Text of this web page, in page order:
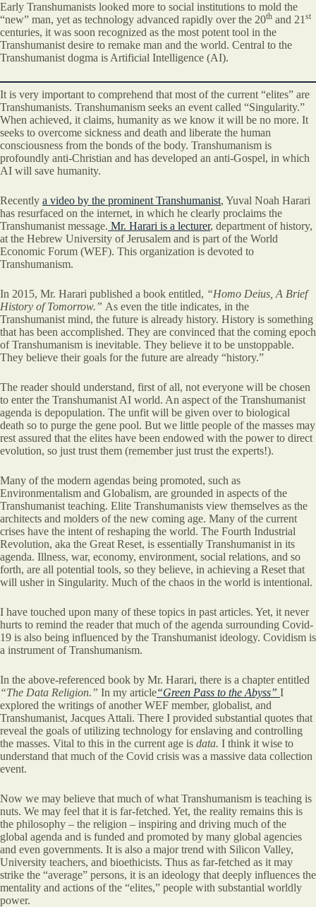
Early Transhumanists looked more to social institutions to mold the
“new” man, yet as technology advanced rapidly over the 20th and 21 st
centuries, it was soon recognized as the most potent tool in the
Transhumanist desire to remake man and the world. Central to the
Transhumanist dogma is Artificial Intelligence (AI).
It is very important to comprehend that most of the current “elites” are
Transhumanists. Transhumanism seeks an event called “Singularity.”
When achieved, it claims, humanity as we know it will be no more. It
seeks to overcome sickness and death and liberate the human
consciousness from the bonds of the body. Transhumanism is
profoundly anti-Christian and has developed an anti-Gospel, in which
AI will save humanity.
Recently a video by the prominent Transhumanist, Yuval Noah Harari
has resurfaced on the internet, in which he clearly proclaims the
Transhumanist message. Mr. Harari is a lecturer, department of history,
at the Hebrew University of Jerusalem and is part of the World
Economic Forum (WEF). This organization is devoted to
Transhumanism.
In 2015, Mr. Harari published a book entitled, “Homo Deius, A Brief
History of Tomorrow.” As even the title indicates, in the
Transhumanist mind, the future is already history. History is something
that has been accomplished. They are convinced that the coming epoch
of Transhumanism is inevitable. They believe it to be unstoppable.
They believe their goals for the future are already “history.”
The reader should understand, first of all, not everyone will be chosen
to enter the Transhumanist AI world. An aspect of the Transhumanist
agenda is depopulation. The unfit will be given over to biological
death so to purge the gene pool. But we little people of the masses may
rest assured that the elites have been endowed with the power to direct
evolution, so just trust them (remember just trust the experts!).
Many of the modern agendas being promoted, such as
Environmentalism and Globalism, are grounded in aspects of the
Transhumanist teaching. Elite Transhumanists view themselves as the
architects and molders of the new coming age. Many of the current
crises have the intent of reshaping the world. The Fourth Industrial
Revolution, aka the Great Reset, is essentially Transhumanist in its
agenda. Illness, war, economy, environment, social relations, and so
forth, are all potential tools, so they believe, in achieving a Reset that
will usher in Singularity. Much of the chaos in the world is intentional.
I have touched upon many of these topics in past articles. Yet, it never
hurts to remind the reader that much of the agenda surrounding Covid-
19 is also being influenced by the Transhumanist ideology. Covidism is
a instrument of Transhumanism.
In the above-referenced book by Mr. Harari, there is a chapter entitled
“The Data Religion.” In my article“Green Pass to the Abyss” I
explored the writings of another WEF member, globalist, and
Transhumanist, Jacques Attali. There I provided substantial quotes that
reveal the goals of utilizing technology for enslaving and controlling
the masses. Vital to this in the current age is data. I think it wise to
understand that much of the Covid crisis was a massive data collection
event.
Now we may believe that much of what Transhumanism is teaching is
nuts. We may feel that it is far-fetched. Yet, the reality remains this is
the philosophy – the religion – inspiring and driving much of the
global agenda and is funded and promoted by many global agencies
and even governments. It is also a major trend with Silicon Valley,
University teachers, and bioethicists. Thus as far-fetched as it may
strike the “average” persons, it is an ideology that deeply influences the
mentality and actions of the “elites,” people with substantial worldly
power.